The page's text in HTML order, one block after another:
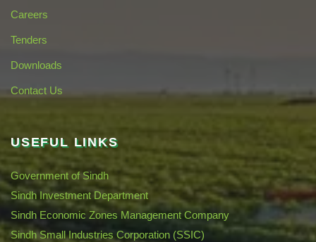
Careers
Tenders
Downloads
Contact Us
USEFUL LINKS
Government of Sindh
Sindh Investment Department
Sindh Economic Zones Management Company
Sindh Small Industries Corporation (SSIC)